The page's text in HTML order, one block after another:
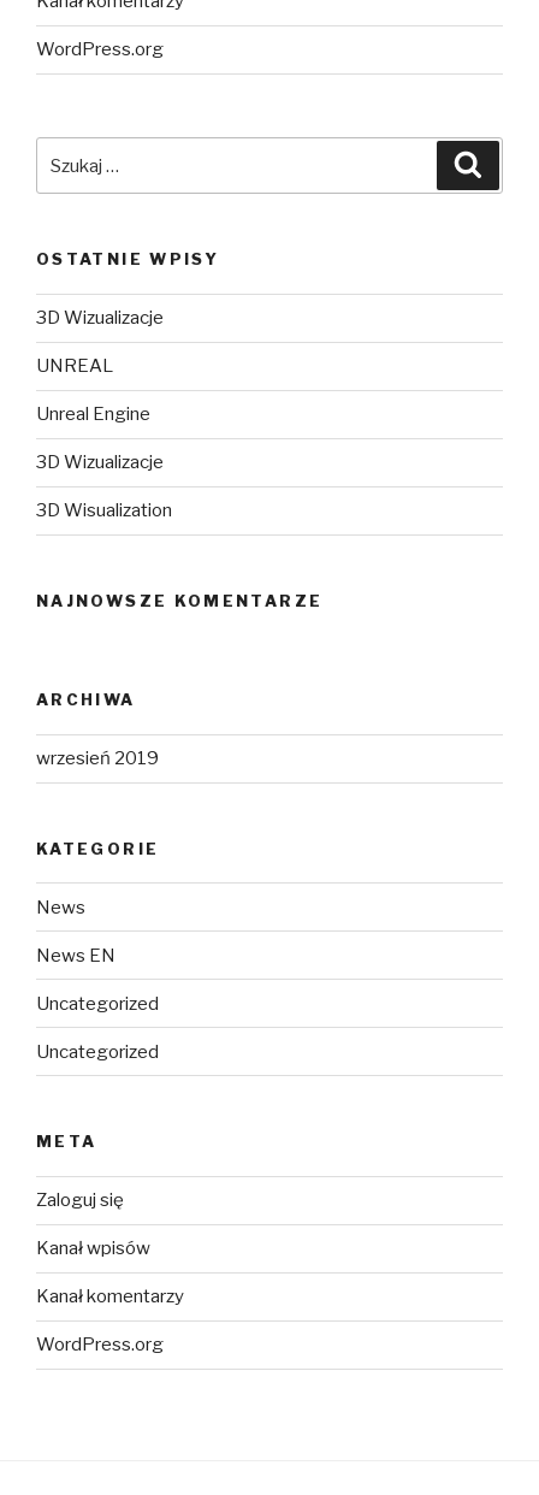
WordPress.org
OSTATNIE WPISY
3D Wizualizacje
UNREAL
Unreal Engine
3D Wizualizacje
3D Wisualization
NAJNOWSZE KOMENTARZE
ARCHIWA
wrzesień 2019
KATEGORIE
News
News EN
Uncategorized
Uncategorized
META
Zaloguj się
Kanał wpisów
Kanał komentarzy
WordPress.org